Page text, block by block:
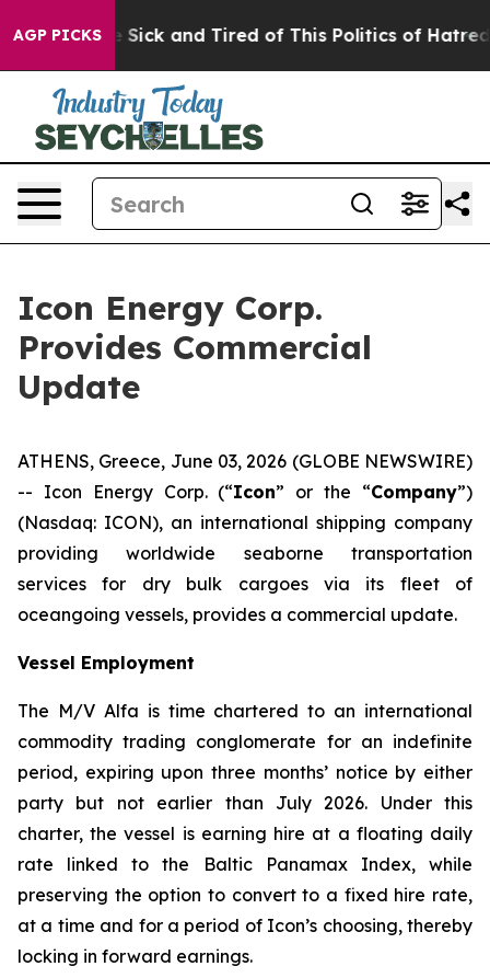
AGP PICKSAre Sick and Tired of This Politics of Hatred”
Icon Energy Corp.
Provides Commercial
Update
ATHENS, Greece, June 03, 2026 (GLOBE NEWSWIRE)
-- Icon Energy Corp. (“Icon” or the “Company”)
(Nasdaq: ICON), an international shipping company
providing worldwide seaborne transportation
services for dry bulk cargoes via its fleet of
oceangoing vessels, provides a commercial update.
Vessel Employment
The M/V Alfa is time chartered to an international
commodity trading conglomerate for an indefinite
period, expiring upon three months’ notice by either
party but not earlier than July 2026. Under this
charter, the vessel is earning hire at a floating daily
rate linked to the Baltic Panamax Index, while
preserving the option to convert to a fixed hire rate,
at a time and for a period of Icon’s choosing, thereby
locking in forward earnings.